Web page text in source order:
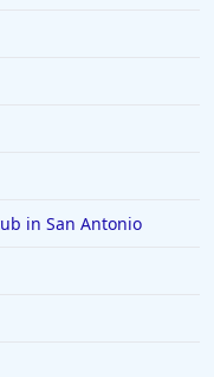
in San Antonio